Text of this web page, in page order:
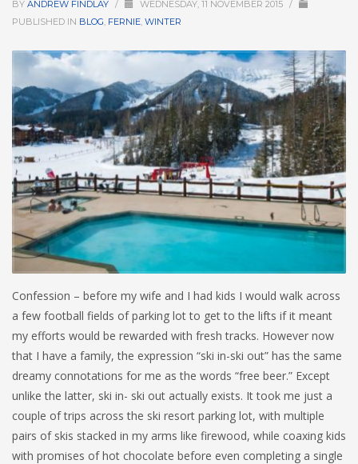
HIGH26 °C
HIGH24 °C
BY ANDREW FINDLAY / WEDNESDAY, 11 NOVEMBER 2015 /
PUBLISHED IN BLOG, FERNIE, WINTER
Confession – before my wife and I had kids I would walk across
a few football fields of parking lot to get to the lifts if it meant
my efforts would be rewarded with fresh tracks. However now
that I have a family, the expression “ski in-ski out” has the same
dreamy connotations for me as the words “free beer.” Except
unlike the latter, ski in- ski out actually exists. It took me just a
couple of trips across the ski resort parking lot, with multiple
pairs of skis stacked in my arms like firewood, while coaxing kids
with promises of hot chocolate before even completing a single